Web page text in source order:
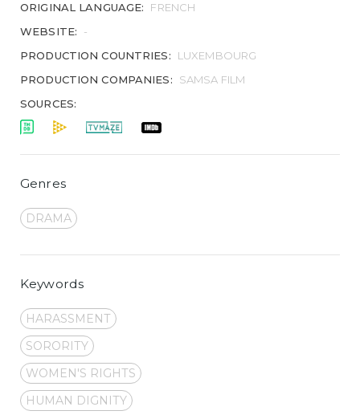
ORIGINAL LANGUAGE:
FRENCH
WEBSITE:
-
PRODUCTION COUNTRIES:
LUXEMBOURG
PRODUCTION COMPANIES:
SAMSA FILM
SOURCES:
Genres
DRAMA
Keywords
HARASSMENT
SORORITY
WOMEN'S RIGHTS
HUMAN DIGNITY